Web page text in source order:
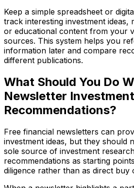
Keep a simple spreadsheet or
track interesting investment ideas,
or educational content from your
sources. This system helps you
information later and compare
different publications.
What Should You Do
Newsletter
Recommendations?
Free financial newsletters can
investment ideas, but they should
sole source of investment
recommendations as starting
diligence rather than as direct buy